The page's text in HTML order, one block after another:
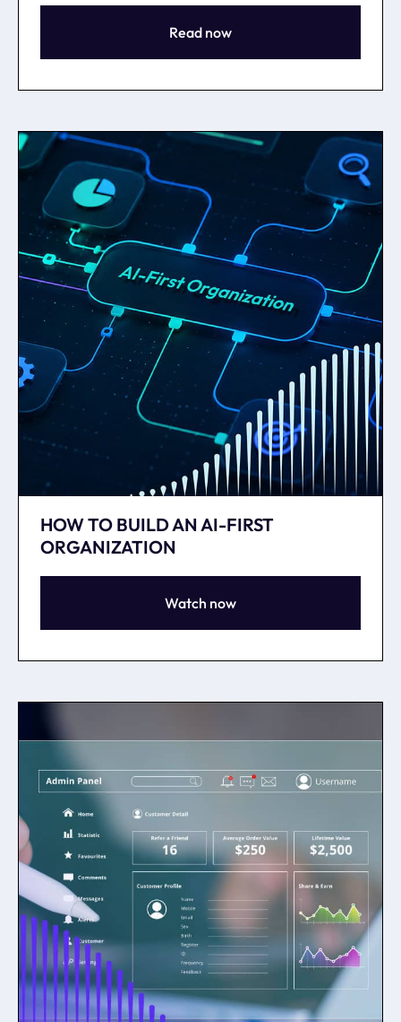
Read now
HOW TO BUILD AN AI-FIRST
ORGANIZATION
Watch now